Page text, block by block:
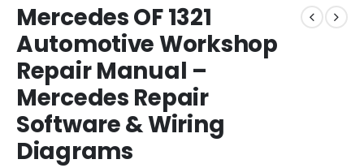
Mercedes OF 1321
Automotive Workshop
Repair Manual –
Mercedes Repair
Software & Wiring
Diagrams